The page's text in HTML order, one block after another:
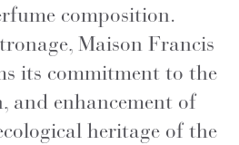
composition.
Maison Francis
its commitment to the
and enhancement of
heritage of the